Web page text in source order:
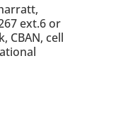
ext.6 or
CBAN, cell